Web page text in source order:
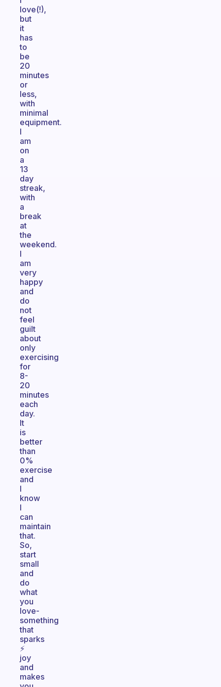
love(!),
but
it
has
to
be
20
minutes
or
less,
with
minimal
equipment.
I
am
on
a
13
day
streak,
with
a
break
at
the
weekend.
I
am
very
happy
and
do
not
feel
guilt
about
only
exercising
for
8-
20
minutes
each
day.
It
is
better
than
0%
exercise
and
I
know
I
can
maintain
that.
So,
start
small
and
do
what
you
love-
something
that
sparks
⚡️
joy
and
makes